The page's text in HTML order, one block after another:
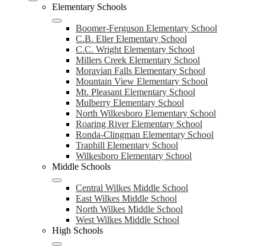
Elementary Schools
Boomer-Ferguson Elementary School
C.B. Eller Elementary School
C.C. Wright Elementary School
Millers Creek Elementary School
Moravian Falls Elementary School
Mountain View Elementary School
Mt. Pleasant Elementary School
Mulberry Elementary School
North Wilkesboro Elementary School
Roaring River Elementary School
Ronda-Clingman Elementary School
Traphill Elementary School
Wilkesboro Elementary School
Middle Schools
Central Wilkes Middle School
East Wilkes Middle School
North Wilkes Middle School
West Wilkes Middle School
High Schools